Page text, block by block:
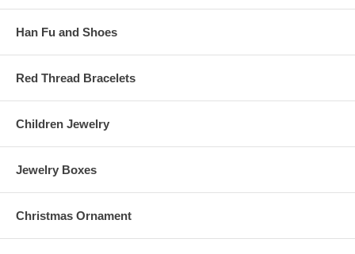
Han Fu and Shoes
Red Thread Bracelets
Children Jewelry
Jewelry Boxes
Christmas Ornament